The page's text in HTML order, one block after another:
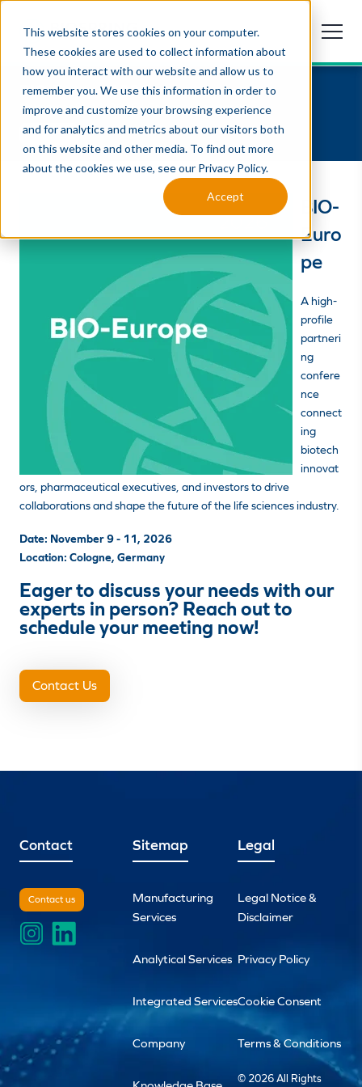
This website stores cookies on your computer.
These cookies are used to collect information about
how you interact with our website and allow us to
remember you. We use this information in order to
improve and customize your browsing experience
and for analytics and metrics about our visitors both
on this website and other media. To find out more
about the cookies we use, see our Privacy Policy.
Accept
BIO-Europe 2026
November 9 -11, 2026 | Cologne, Germany
attending
BIO-
Euro
pe
A high-
profile
partneri
ng
confere
nce
connect
ing
biotech
innovat
ors, pharmaceutical executives, and investors to drive
collaborations and shape the future of the life sciences industry.
Date: November 9 - 11, 2026
Location: Cologne, Germany
Eager to discuss your needs with our
experts in person? Reach out to
schedule your meeting now!
Contact Us
Contact
Contact us
Sitemap
Manufacturing
Services
Analytical Services
Integrated Services
Company
Legal
Legal Notice &
Disclaimer
Privacy Policy
Cookie Consent
Terms & Conditions
© 2026 All Rights